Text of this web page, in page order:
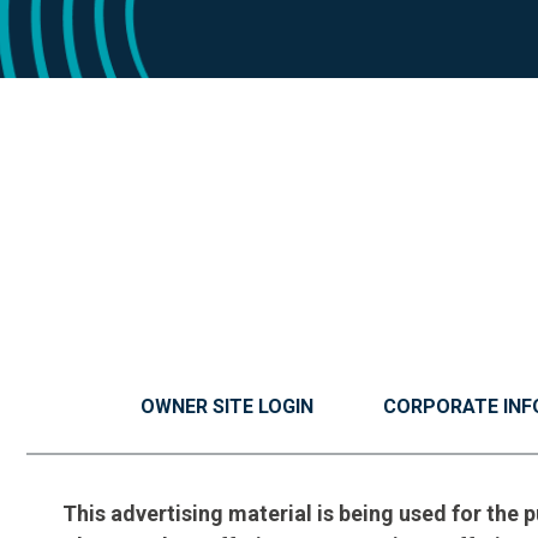
OWNER SITE LOGIN CORPORATE
This advertising material is being used for the